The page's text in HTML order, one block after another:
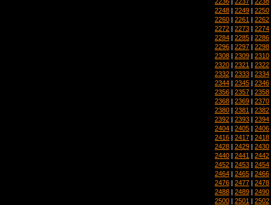
2248 | 2249 | 2250
2260 | 2261 | 2262
2272 | 2273 | 2274
2284 | 2285 | 2286
2296 | 2297 | 2298
2308 | 2309 | 2310
2320 | 2321 | 2322
2332 | 2333 | 2334
2344 | 2345 | 2346
2356 | 2357 | 2358
2368 | 2369 | 2370
2380 | 2381 | 2382
2392 | 2393 | 2394
2404 | 2405 | 2406
2416 | 2417 | 2418
2428 | 2429 | 2430
2440 | 2441 | 2442
2452 | 2453 | 2454
2464 | 2465 | 2466
2476 | 2477 | 2478
2488 | 2489 | 2490
2500 | 2501 | 2502